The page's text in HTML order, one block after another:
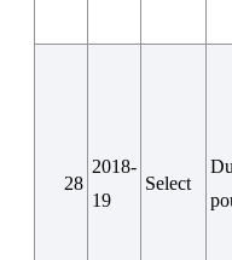
28
2018-
19
Select